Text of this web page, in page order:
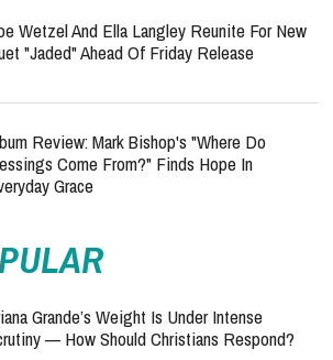
Wetzel And Ella Langley Reunite For New
"Jaded" Ahead Of Friday Release
Review: Mark Bishop's "Where Do
Come From?" Finds Hope In
Grace
Grande’s Weight Is Under Intense
— How Should Christians Respond?